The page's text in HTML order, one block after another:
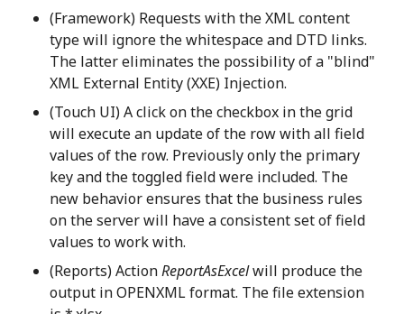
(Framework) Requests with the XML content
type will ignore the whitespace and DTD links.
The latter eliminates the possibility of a "blind"
XML External Entity (XXE) Injection.
(Touch UI) A click on the checkbox in the grid
will execute an update of the row with all field
values of the row. Previously only the primary
key and the toggled field were included. The
new behavior ensures that the business rules
on the server will have a consistent set of field
values to work with.
(Reports) ActionReportAsExcelwill produce the
output in OPENXML format. The file extension